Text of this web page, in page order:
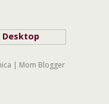
Desktop
| Mom Blogger